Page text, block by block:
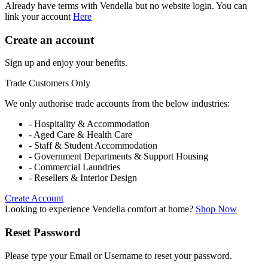
Already have terms with Vendella but no website login. You can
link your account Here
Create an account
Sign up and enjoy your benefits.
Trade Customers Only
We only authorise trade accounts from the below industries:
- Hospitality & Accommodation
- Aged Care & Health Care
- Staff & Student Accommodation
- Government Departments & Support Housing
- Commercial Laundries
- Resellers & Interior Design
Create Account
Looking to experience Vendella comfort at home? Shop Now
Reset Password
Please type your Email or Username to reset your password.